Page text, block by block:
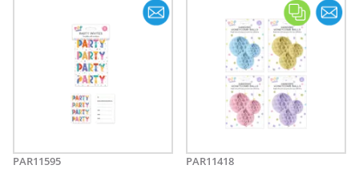
PAR11595 PAR11418